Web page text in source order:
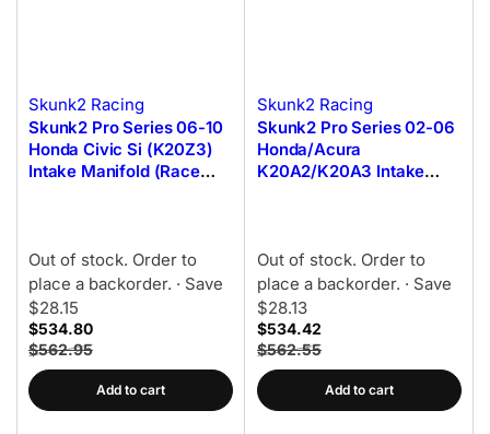
Skunk2 Racing
Skunk2 Pro Series 06-10
Honda Civic Si (K20Z3)
Intake Manifold (Race
Out of stock. Order to
place a backorder. · Save
$28.15
$534.80
$562.95
Add to cart
Skunk2 Racing
Skunk2 Pro Series 02-06
Honda/Acura
K20A2/K20A3 Intake
Out of stock. Order to
place a backorder. · Save
$28.13
$534.42
$562.55
Add to cart